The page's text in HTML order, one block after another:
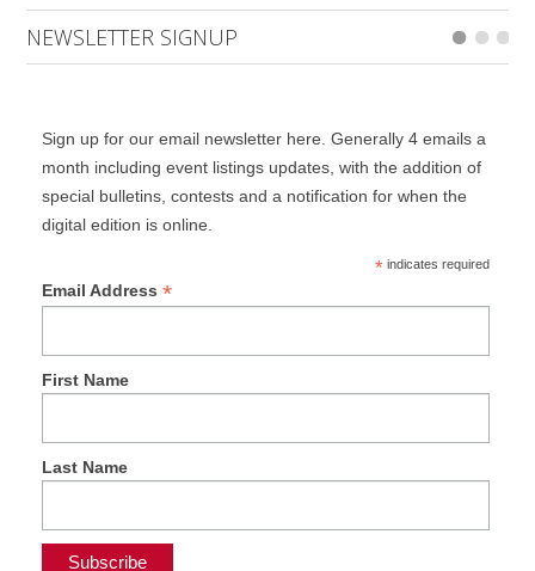
NEWSLETTER SIGNUP
Sign up for our email newsletter here. Generally 4 emails a
month including event listings updates, with the addition of
special bulletins, contests and a notification for when the
digital edition is online.
*indicates required
Email Address *
First Name
Last Name